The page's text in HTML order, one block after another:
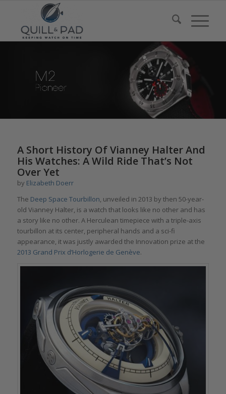
A Short History Of Vianney Halter And
His Watches: A Wild Ride That’s Not
Over Yet
by Elizabeth Doerr
The Deep Space Tourbillon, unveiled in 2013 by then 50-year-
old Vianney Halter, is a watch that looks like no other and has
a story like no other. A Herculean timepiece with a triple-axis
tourbillon at its center, peripheral hands and a sci-fi
appearance, it was justly awarded the Innovation prize at the
2013 Grand Prix d’Horlogerie de Genève.